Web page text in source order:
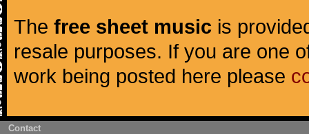
The free sheet music is
resale purposes. If you are one
work being posted here please
Contact